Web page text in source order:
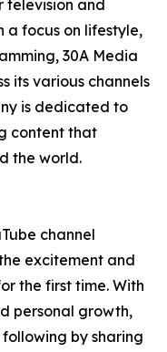
television and
a focus on lifestyle,
30A Media
its various channels
is dedicated to
content that
the world.
channel
excitement and
the first time. With
personal growth,
by sharing